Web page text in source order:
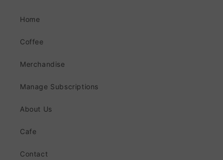
Home
Coffee
Merchandise
Manage Subscriptions
About Us
Cafe
Contact